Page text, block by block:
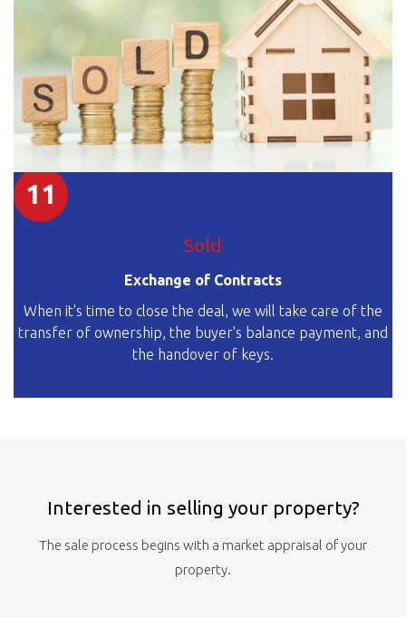
11
Sold
Exchange of Contracts
When it's time to close the deal, we will take care of the
transfer of ownership, the buyer's balance payment, and
the handover of keys.
Interested in selling your property?
The sale process begins with a market appraisal of your
property.